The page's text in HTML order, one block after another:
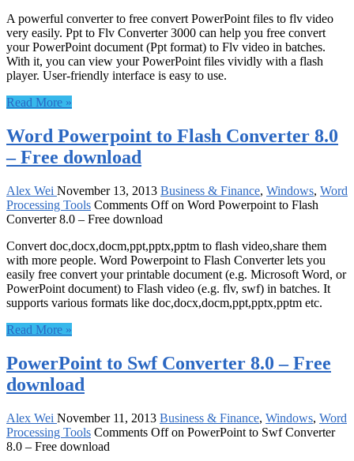
A powerful converter to free convert PowerPoint files to flv video
very easily. Ppt to Flv Converter 3000 can help you free convert
your PowerPoint document (Ppt format) to Flv video in batches.
With it, you can view your PowerPoint files vividly with a flash
player. User-friendly interface is easy to use.
Read More »
Word Powerpoint to Flash Converter 8.0
– Free download
Alex Wei November 13, 2013 Business & Finance, Windows, Word
Processing Tools Comments Offon Word Powerpoint to Flash
Converter 8.0 – Free download
Convert doc,docx,docm,ppt,pptx,pptm to flash video,share them
with more people. Word Powerpoint to Flash Converter lets you
easily free convert your printable document (e.g. Microsoft Word, or
PowerPoint document) to Flash video (e.g. flv, swf) in batches. It
supports various formats like doc,docx,docm,ppt,pptx,pptm etc.
Read More »
PowerPoint to Swf Converter 8.0 – Free
download
Alex Wei November 11, 2013 Business & Finance, Windows, Word
Processing Tools Comments Offon PowerPoint to Swf Converter
8.0 – Free download